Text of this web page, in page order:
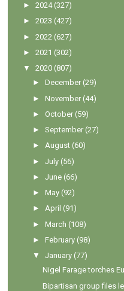
►2024 (327)
►2023 (427)
►2022 (627)
►2021 (302)
▼
2020 (807)
►December (29)
►November (44)
►October (59)
►September (27)
►August (60)
►July (56)
►June (66)
►May (92)
►April (91)
►March (108)
►February (98)
▼
January (77)
Nigel Farage torches
Bipartisan group files